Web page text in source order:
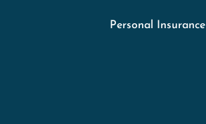
Personal Insurance